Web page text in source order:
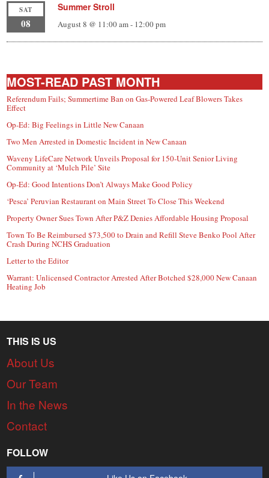
SAT
08
Summer Stroll
August 8 @ 11:00 am- 12:00 pm
MOST-READ PAST MONTH
Referendum Fails; Summertime Ban on Gas-Powered Leaf Blowers Takes
Effect
Op-Ed: Big Feelings in Little New Canaan
Two Men Arrested in Domestic Incident in New Canaan
Waveny LifeCare Network Unveils Proposal for 150-Unit Senior Living
Community at ‘Mulch Pile’ Site
Op-Ed: Good Intentions Don’t Always Make Good Policy
‘Pesca’ Peruvian Restaurant on Main Street To Close This Weekend
Property Owner Sues Town After P&Z Denies Affordable Housing Proposal
Town To Be Reimbursed $73,500 to Drain and Refill Steve Benko Pool After
Crash During NCHS Graduation
Letter to the Editor
Warrant: Unlicensed Contractor Arrested After Botched $28,000 New Canaan
Heating Job
THIS IS US
About Us
Our Team
In the News
Contact
FOLLOW